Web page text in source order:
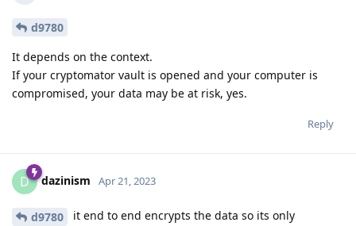
d9780
It depends on the context.
If your cryptomator vault is opened and your computer is
compromised, your data may be at risk, yes.
Reply
D dazinism Apr 21, 2023
d9780
it end to end encrypts the data so its only